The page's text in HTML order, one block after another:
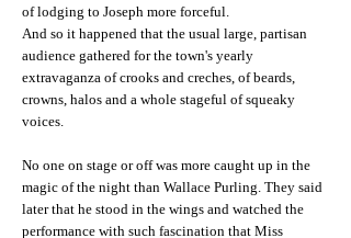
of lodging to Joseph more forceful.
And so it happened that the usual large, partisan
audience gathered for the town's yearly
extravaganza of crooks and creches, of beards,
crowns, halos and a whole stageful of squeaky
voices.
No one on stage or off was more caught up in the
magic of the night than Wallace Purling. They said
later that he stood in the wings and watched the
performance with such fascination that Miss